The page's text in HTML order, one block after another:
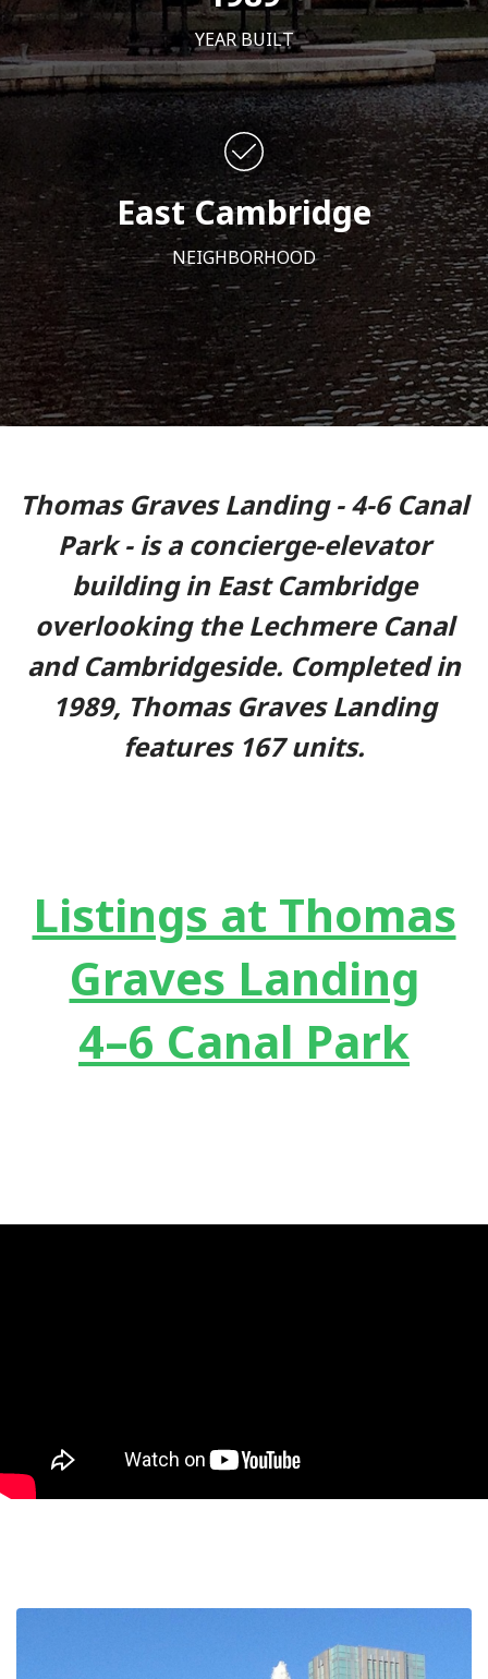
YEAR BUILT
East Cambridge
NEIGHBORHOOD
Thomas Graves Landing - 4-6 Canal
Park - is a concierge-elevator
building in East Cambridge
overlooking the Lechmere Canal
and Cambridgeside. Completed in
1989, Thomas Graves Landing
features 167 units.
Listings at Thomas
Graves Landing
4–6 Canal Park